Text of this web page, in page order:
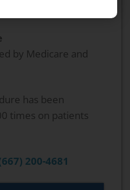
by Medicare and
has been
times on patients
200-4681